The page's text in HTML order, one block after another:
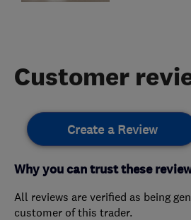
Customer
Create a Review
Why you can trust these
All reviews are verified as being
customer of this trader.